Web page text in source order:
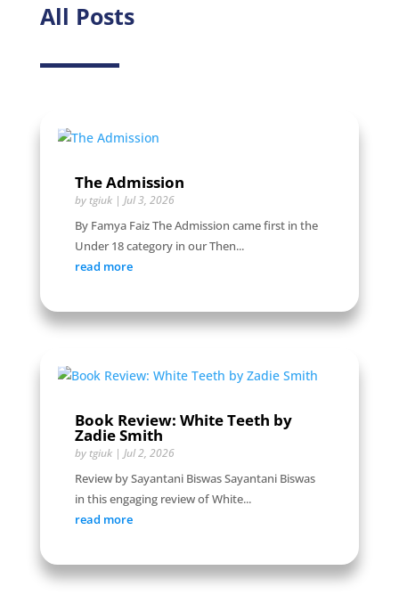
All Posts
The Admission
by tgiuk| Jul 3, 2026
By Famya Faiz The Admission came first in the
Under 18 category in our Then...
read more
Book Review: White Teeth by
Zadie Smith
by tgiuk| Jul 2, 2026
Review by Sayantani Biswas Sayantani Biswas
in this engaging review of White...
read more